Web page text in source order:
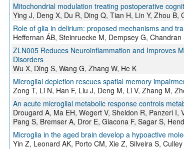
Mitochondrial modulation treating postoperative
Ying J, Deng X, Du R, Ding Q, Tian H, Lin Y, Zhou B,
Role of glia in delirium: proposed mechanisms and
Heffernan ÁB, Steinruecke M, Dempsey G,
ZLN005 Reduces Neuroinflammation and Improves
Disorders
Wu X, Ding S, Wang G, Zhang W, He K
Microglial depletion rescues spatial memory
Zong T, Li N, Han F, Liu J, Deng M, Li V, Zhang M,
An acute microglial metabolic response controls
Drougard A, Ma EH, Wegert V, Sheldon R, Panzeri
Pang S, Bremser A, Dror E, Giacona F, Sagar S,
Microglia in the aged brain develop a hypoactive
Yin Z, Leonard AK, Porto CM, Xie Z, Silveira S,